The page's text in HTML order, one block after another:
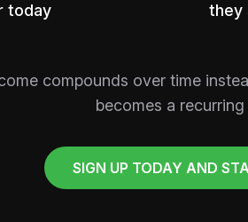
today they
compounds over time
becomes a
SIGN UP TODAY AND